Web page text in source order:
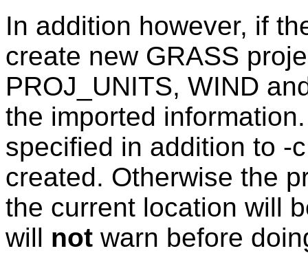
In addition however, if
create new GRASS
PROJ_UNITS, WIND
the imported
specified in addition to -
created. Otherwise the
the current location will
will not warn before